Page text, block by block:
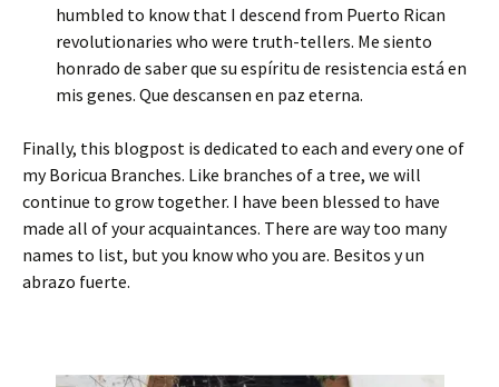
humbled to know that I descend from Puerto Rican
revolutionaries who were truth-tellers. Me siento
honrado de saber que su espíritu de resistencia está en
mis genes. Que descansen en paz eterna.
Finally, this blogpost is dedicated to each and every one of
my Boricua Branches. Like branches of a tree, we will
continue to grow together. I have been blessed to have
made all of your acquaintances. There are way too many
names to list, but you know who you are. Besitos y un
abrazo fuerte.